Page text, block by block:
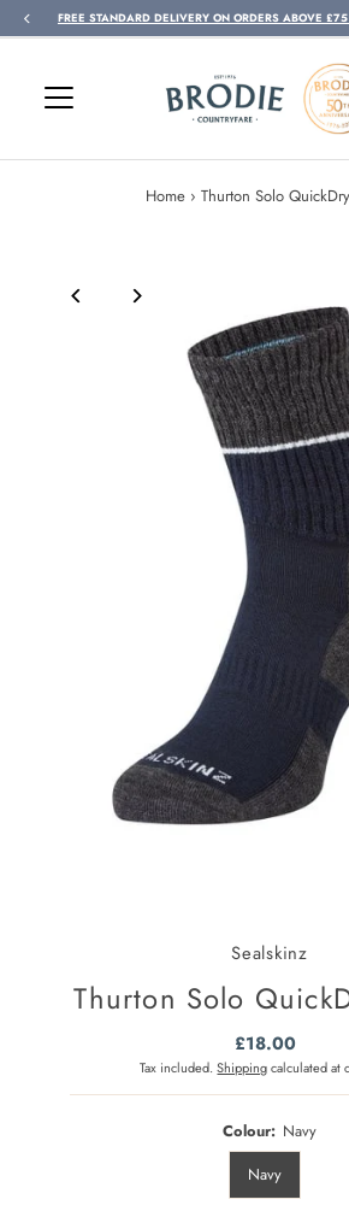
Skip to content
FREE STANDARD DELIVERY ON ORDERS ABOVE
Home › Thurton Solo
Sealskinz
Thurton Solo
Regular
Price
£18.00
Tax included.Shippingcalculated at
Colour: Navy
Navy